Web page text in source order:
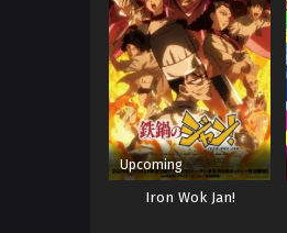
Upcoming
Iron Wok Jan!